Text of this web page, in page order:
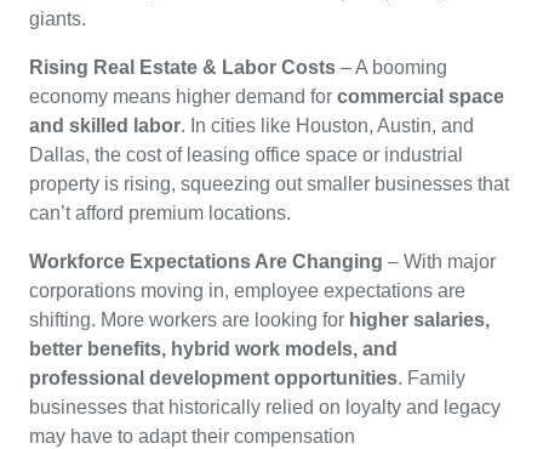
giants.
Rising Real Estate & Labor Costs – A booming
economy means higher demand for commercial space
and skilled labor. In cities like Houston, Austin, and
Dallas, the cost of leasing office space or industrial
property is rising, squeezing out smaller businesses that
can’t afford premium locations.
Workforce Expectations Are Changing – With major
corporations moving in, employee expectations are
shifting. More workers are looking for higher salaries,
better benefits, hybrid work models, and
professional development opportunities. Family
businesses that historically relied on loyalty and legacy
may have to adapt their compensation